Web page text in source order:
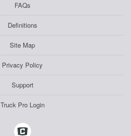
FAQs
Definitions
Site Map
Privacy Policy
Support
Truck Pro Login